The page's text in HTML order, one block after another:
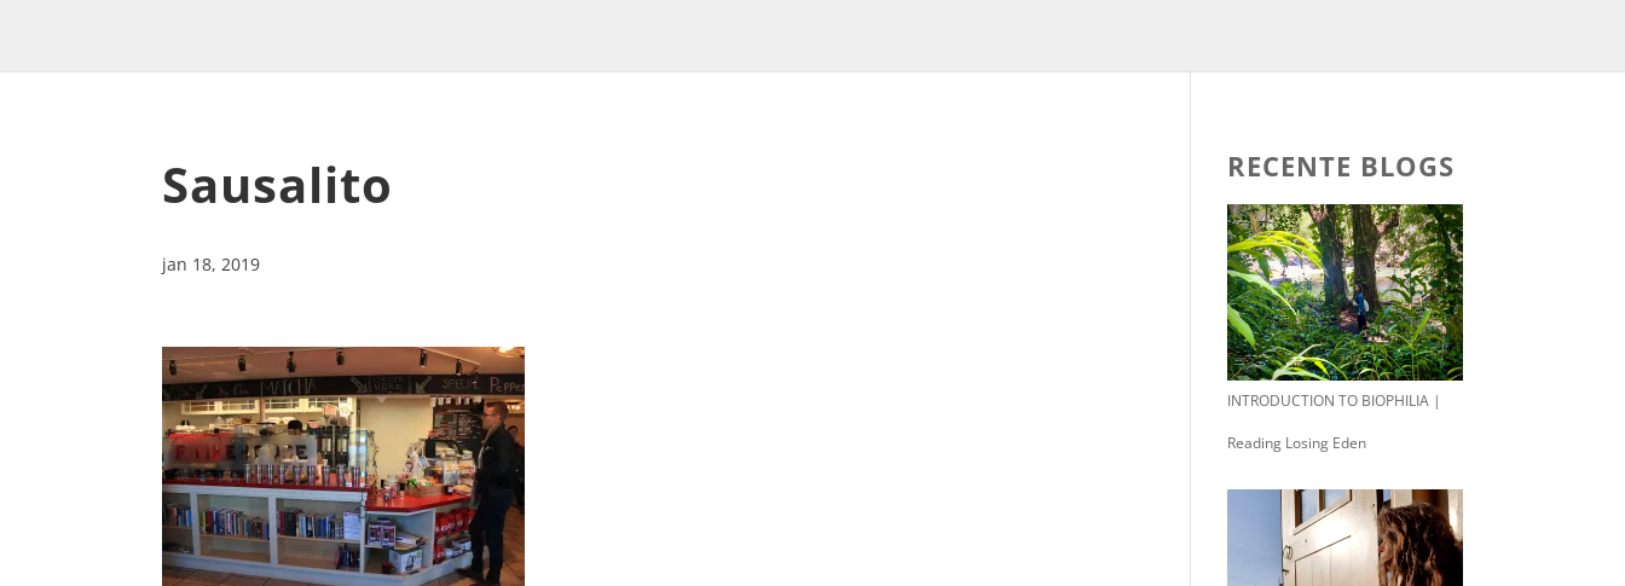
Sausalito
jan 18, 2019
RECENTE BLOGS
INTRODUCTION TO BIOPHILIA |
Reading Losing Eden